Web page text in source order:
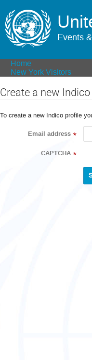
Events
Home
New York Visitors
Create a new
To create a new Indico profile
Email address *
CAPTCHA *